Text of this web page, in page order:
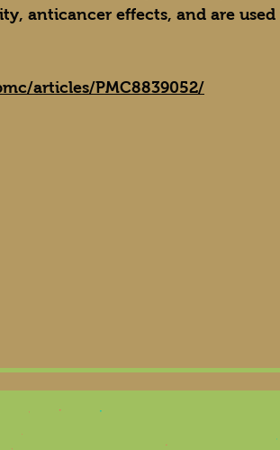
anticancer effects, and are
articles/PMC8839052/